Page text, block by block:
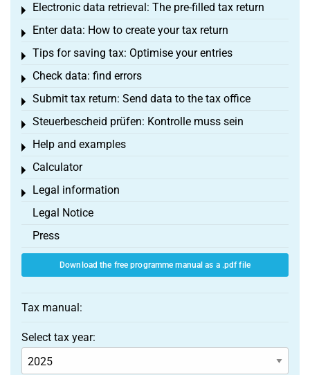
Electronic data retrieval: The pre-filled tax return
Toggle menu
Enter data: How to create your tax return
Toggle menu
Tips for saving tax: Optimise your entries
Toggle menu
Check data: find errors
Toggle menu
Submit tax return: Send data to the tax office
Toggle menu
Steuerbescheid prüfen: Kontrolle muss sein
Toggle menu
Help and examples
Toggle menu
Calculator
Toggle menu
Legal information
Toggle menu
Legal Notice
Press
Download the free programme manual as a .pdf file
Tax manual:
Select tax year: